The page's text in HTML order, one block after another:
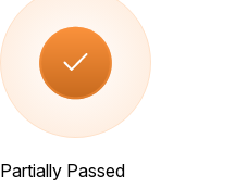
Partially Passed